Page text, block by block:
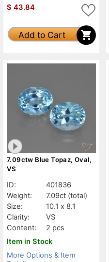
$ 43.84
Add to Cart
7.09ctw Blue Topaz, Oval,
VS
ID:
401836
Weight:
7.09ct (total)
Size:
10.1 x 8.1
Clarity:
VS
Content:
2 pcs
Item in Stock
More Options & Item